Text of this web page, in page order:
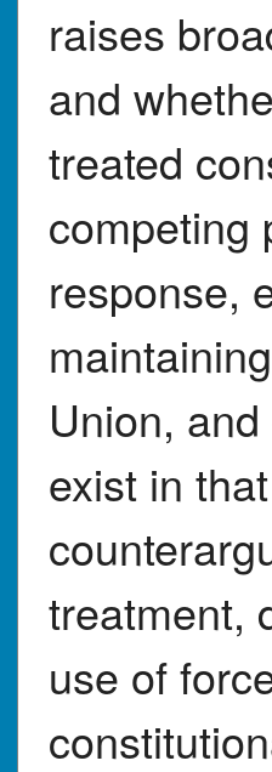
raises
and
treated
competing
response,
Union,
exist in
treatment,
use of